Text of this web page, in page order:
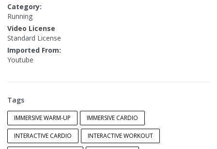
Category:
Running
Video License
Standard License
Imported From:
Youtube
Tags
IMMERSIVE WARM-UP IMMERSIVE CARDIO
INTERACTIVE CARDIO INTERACTIVE WORKOUT